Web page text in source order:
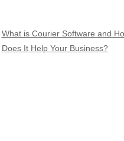
What is Courier Software and
Does It Help Your Business?